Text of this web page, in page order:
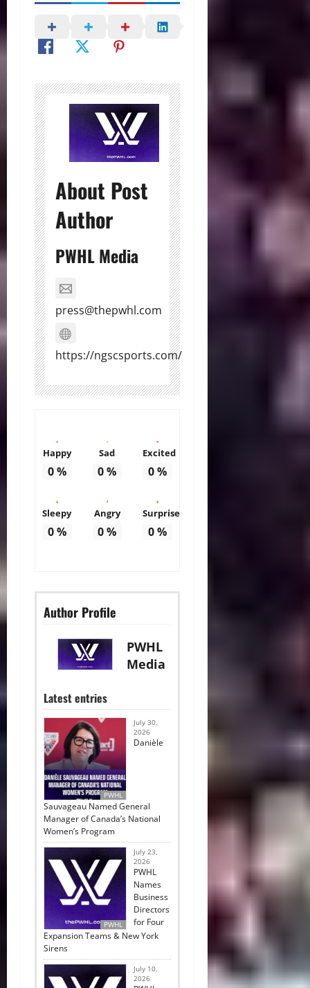
About Post
Author
PWHL Media
press@thepwhl.com
https://ngscsports.com/
Happy
0%
Sad
0%
Excited
0%
Sleepy
0%
Angry
0%
Surprise
0%
Author Profile
PWHL
Media
Latest entries
PWHL
July 30,
2026
Danièle
Sauvageau Named General
Manager of Canada’s National
Women’s Program
PWHL
July 23,
2026
PWHL
Names
Business
Directors
for Four
Expansion Teams & New York
Sirens
July 10,
2026